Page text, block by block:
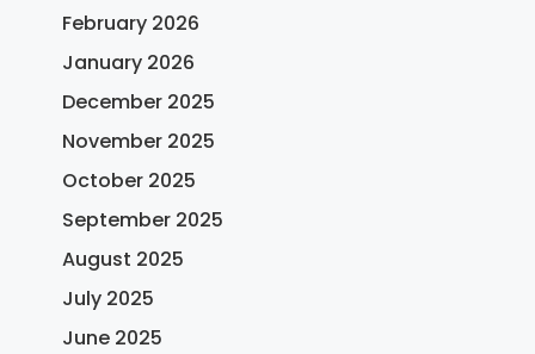
February 2026
January 2026
December 2025
November 2025
October 2025
September 2025
August 2025
July 2025
June 2025